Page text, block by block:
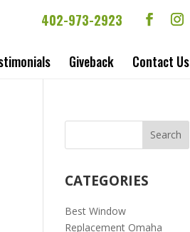
402-973-2923
Giveback Contact Us
CATEGORIES
Best Window
Replacement Omaha